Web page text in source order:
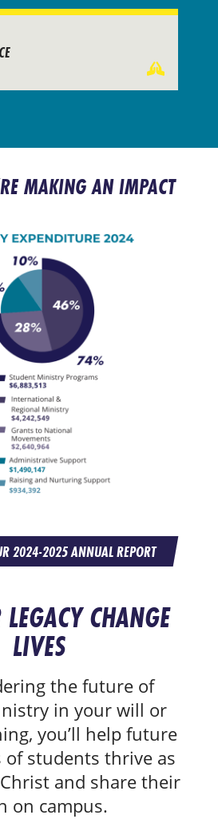
MAKING AN IMPACT
2024-2025 ANNUAL REPORT
CHANGE
LIVES
the future of
in your will or
you’ll help future
of students thrive as
and share their
on campus.